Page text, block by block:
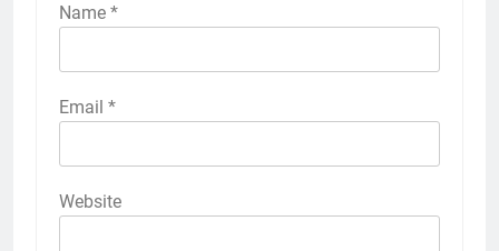
Name *
Email *
Website